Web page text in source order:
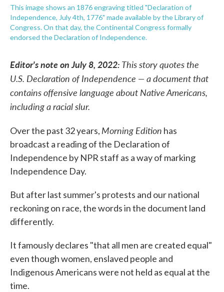
This image shows an 1876 engraving titled "Declaration of
Independence, July 4th, 1776" made available by the Library of
Congress. On that day, the Continental Congress formally
endorsed the Declaration of Independence.
Editor's note on July 8, 2022: This story quotes the
U.S. Declaration of Independence — a document that
contains offensive language about Native Americans,
including a racial slur.
Over the past 32 years, Morning Edition has
broadcast a reading of the Declaration of
Independence by NPR staff as a way of marking
Independence Day.
But after last summer's protests and our national
reckoning on race, the words in the document land
differently.
It famously declares "that all men are created equal"
even though women, enslaved people and
Indigenous Americans were not held as equal at the
time.